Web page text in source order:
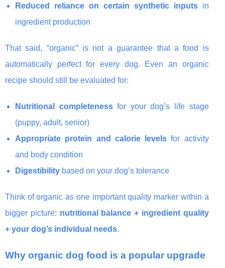
Reduced reliance on certain synthetic inputsin
ingredient production
That said, “organic” is not a guarantee that a food is
automatically perfect for every dog. Even an organic
recipe should still be evaluated for:
Nutritional completenessfor your dog’s life stage
(puppy, adult, senior)
Appropriate protein and calorie levels for activity
and body condition
Digestibility based on your dog’s tolerance
Think of organic as one important quality marker within a
bigger picture: nutritional balance + ingredient quality
+ your dog’s individual needs.
Why organic dog food is a popular upgrade